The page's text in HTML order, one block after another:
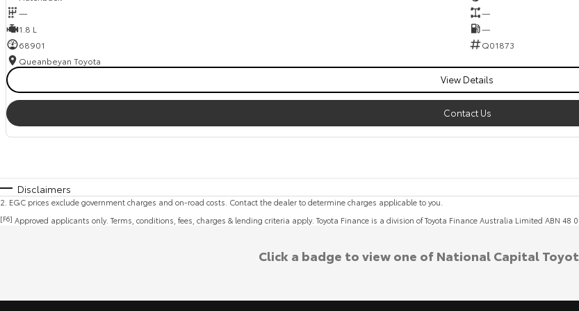
—
—
1.8 L
—
68901
Q01873
Queanbeyan Toyota
View Details
Contact Us
Disclaimers
2. EGC prices exclude government charges and on-road costs. Contact the dealer to determine charges applicable to you.
[F6] Approved applicants only. Terms, conditions, fees, charges & lending criteria apply. Toyota Finance is a division of Toyota Finance Australia Limited ABN 48
Click a badge to view one of National Capital